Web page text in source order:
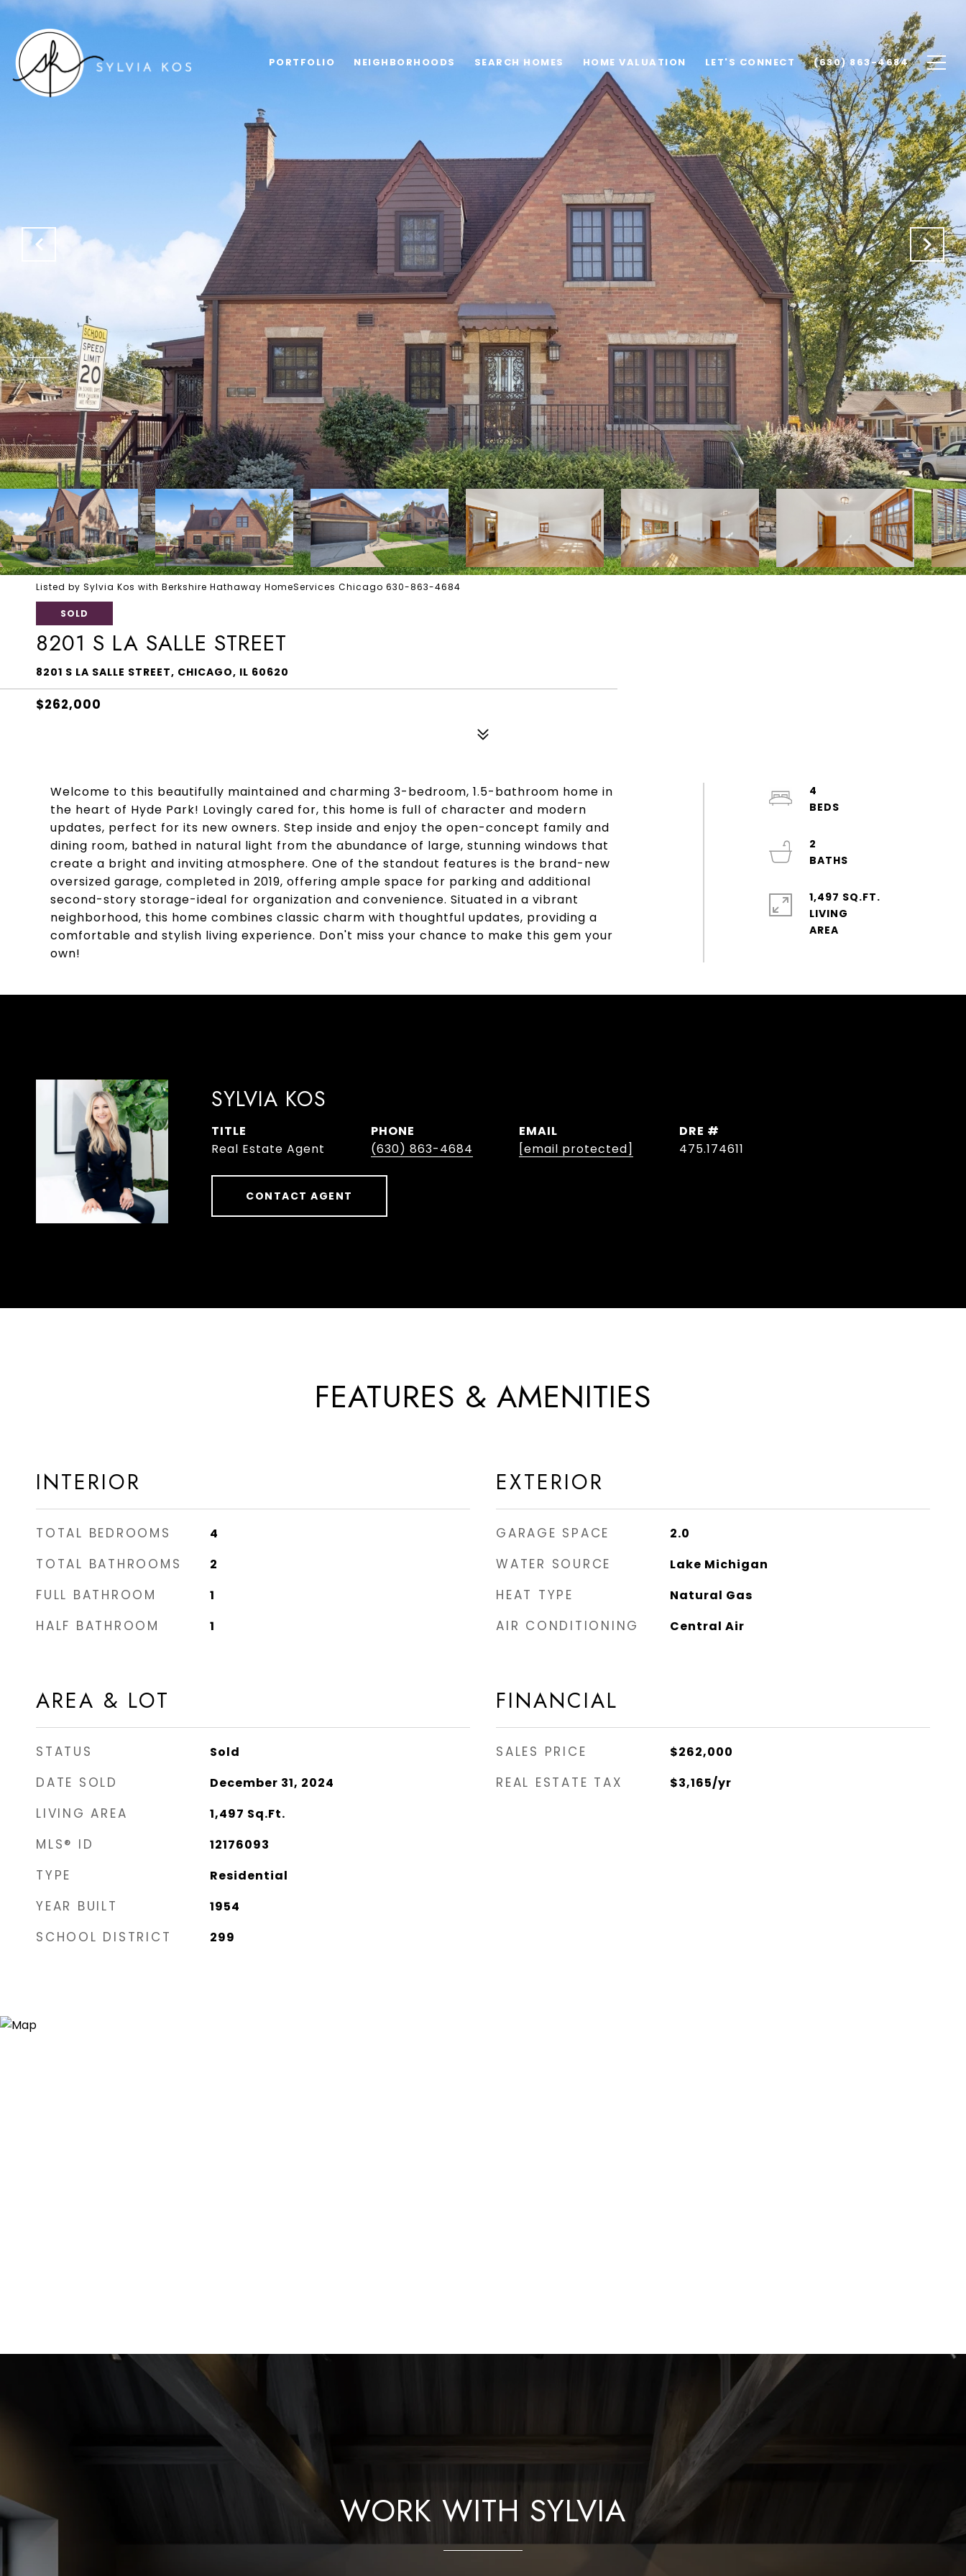
PORTFOLIO NEIGHBORHOODS SEARCH HOMES HOME VALUATION LET'S CONNECT (630) 863-4684
Listed by Sylvia Kos with Berkshire Hathaway HomeServices Chicago 630-863-4684
SOLD
8201 S LA SALLE STREET
8201 S LA SALLE STREET, CHICAGO, IL 60620
$262,000
Welcome to this beautifully maintained and charming 3-bedroom, 1.5-bathroom home in
the heart of Hyde Park! Lovingly cared for, this home is full of character and modern
updates, perfect for its new owners. Step inside and enjoy the open-concept family and
dining room, bathed in natural light from the abundance of large, stunning windows that
create a bright and inviting atmosphere. One of the standout features is the brand-new
oversized garage, completed in 2019, offering ample space for parking and additional
second-story storage-ideal for organization and convenience. Situated in a vibrant
neighborhood, this home combines classic charm with thoughtful updates, providing a
comfortable and stylish living experience. Don't miss your chance to make this gem your
own!
4
2
1,497 SQ.FT.
LIVING
SYLVIA KOS
TITLE
Real Estate Agent
PHONE
(630) 863-4684
EMAIL
[email protected]
DRE #
475.174611
CONTACT AGENT
FEATURES & AMENITIES
INTERIOR
TOTAL BEDROOMS 4
TOTAL BATHROOMS 2
FULL BATHROOM 1
HALF BATHROOM 1
AREA & LOT
STATUS Sold
DATE SOLD December 31, 2024
LIVING AREA 1,497 Sq.Ft.
MLS® ID 12176093
TYPE Residential
YEAR BUILT 1954
SCHOOL DISTRICT 299
EXTERIOR
GARAGE SPACE 2.0
WATER SOURCE Lake Michigan
HEAT TYPE Natural Gas
AIR CONDITIONING Central Air
FINANCIAL
SALES PRICE $262,000
REAL ESTATE TAX $3,165/yr
WORK WITH SYLVIA